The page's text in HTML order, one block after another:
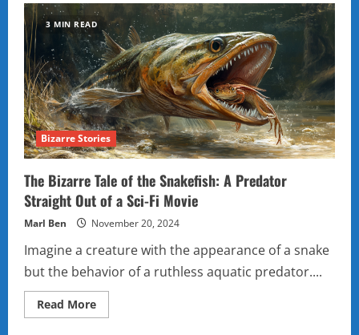
Great
Emu
War:
How
Australia
Lost
a
War
Against
Birds
3 MIN READ
Bizarre Stories
The Bizarre Tale of the Snakefish: A Predator
Straight Out of a Sci-Fi Movie
Marl Ben November 20, 2024
Imagine a creature with the appearance of a snake
but the behavior of a ruthless aquatic predator....
Read MoreRead
more